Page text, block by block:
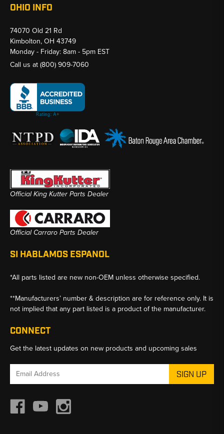
OHIO INFO
74070 Old 21 Rd
Kimbolton, OH 43749
Monday - Friday: 8am - 5pm EST
Call us at(800) 909-7060
Official King Kutter Parts Dealer
Official Carraro Parts Dealer
SI HABLAMOS ESPANOL
*All parts listed are new non-OEM unless otherwise specified.
**Manufacturers’ number & description are for reference only. It is
not implied that any part listed is a product of the manufacturer.
CONNECT
Get the latest updates on new products and upcoming sales
Email